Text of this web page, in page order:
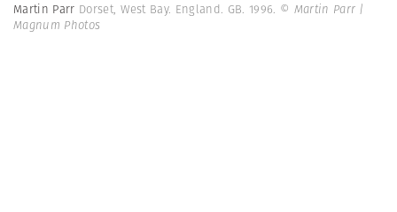
Martin Parr Dorset, West Bay. England. GB. 1996. © Martin Parr |
Magnum Photos